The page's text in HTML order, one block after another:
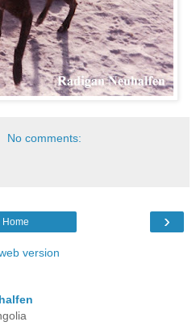
No comments:
›
Home
version